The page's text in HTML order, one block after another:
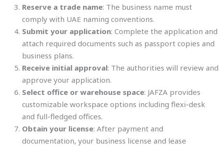
Reserve a trade name: The business name must
comply with UAE naming conventions.
Submit your application: Complete the application and
attach required documents such as passport copies and
business plans.
Receive initial approval: The authorities will review and
approve your application.
Select office or warehouse space: JAFZA provides
customizable workspace options including flexi-desk
and full-fledged offices.
Obtain your license: After payment and
documentation, your business license and lease